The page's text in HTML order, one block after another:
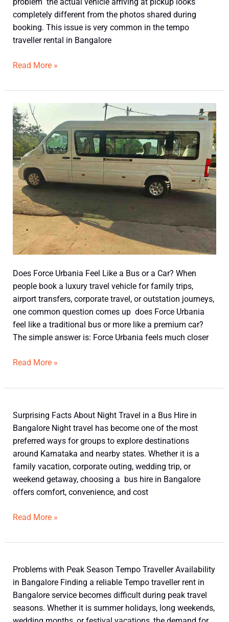
completely different from the photos shared during
booking. This issue is very common in the tempo
traveller rental in Bangalore
Read More »
Does Force Urbania Feel Like a Bus or a Car? When
people book a luxury travel vehicle for family trips,
airport transfers, corporate travel, or outstation journeys,
one common question comes up does Force Urbania
feel like a traditional bus or more like a premium car?
The simple answer is: Force Urbania feels much closer
Does
Force
Urbania
Feel
Like
a
Bus
or
a
Car?
Read More »
Surprising Facts About Night Travel in a Bus Hire in
Bangalore Night travel has become one of the most
preferred ways for groups to explore destinations
around Karnataka and nearby states. Whether it is a
family vacation, corporate outing, wedding trip, or
weekend getaway, choosing a bus hire in Bangalore
offers comfort, convenience, and cost
Surprising
Facts
About
Night
Travel
in
a
Hire
Bangalore
Read More »
Problems with Peak Season Tempo Traveller Availability
in Bangalore Finding a reliable Tempo traveller rent in
Bangalore service becomes difficult during peak travel
seasons. Whether it is summer holidays, long weekends,
Problems
with
Peak
Season